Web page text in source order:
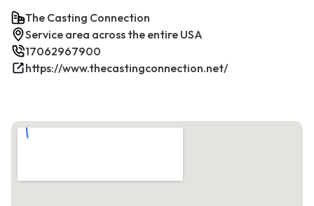
The Casting Connection
Service area across the entire USA
17062967900
https://www.thecastingconnection.net/